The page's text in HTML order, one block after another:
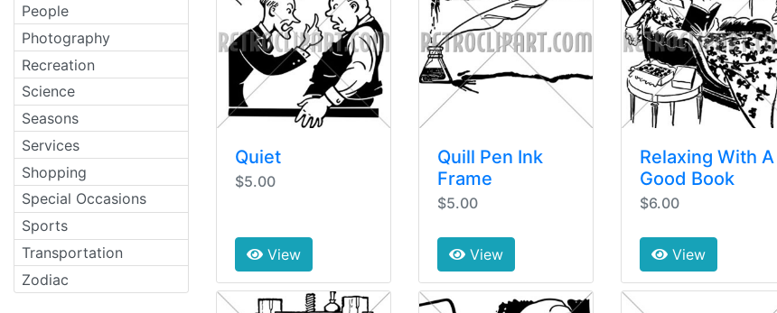
Quiet
$5.00
View
Quill Pen Ink
Frame
$5.00
View
Relaxing With A
Good Book
$6.00
View
People
Photography
Recreation
Science
Seasons
Services
Shopping
Special Occasions
Sports
Transportation
Zodiac